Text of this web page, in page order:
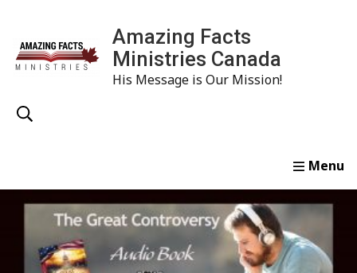
Amazing Facts
Ministries Canada
His Message is Our Mission!
Home Study Watch Read Order